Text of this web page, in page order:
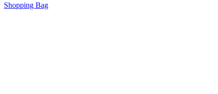
Shopping Bag